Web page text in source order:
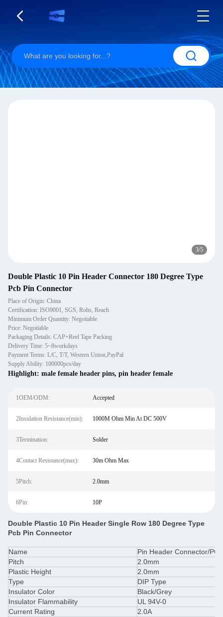
3/5
Double Plastic 10 Pin Header Connector 180 Degree Type
Pcb Pin Connector
Place of Origin: China
Certification: ISO9001, SGS, Rohs, Reach
Minimum Order Quantity: Negotiable
Price: Negotiable
Packaging Details: CAP+Reel Tape Packing
Delivery Time: 5~8workdays
Payment Terms: L/C, T/T, Western Union,PayPal
Supply Ability: 100000pcs/day
Highlight: male female header pins, pin header female
1OEM/ODM: Accepted
2Insulation Resistance(min): 1000M Ohm Min At DC 500V
3Termination: Solder
4Contact Resistance(max): 30m Ohm Max
5Pitch: 2.0mm
6Pin: 10P
Double Plastic 10 Pin Header Single Row 180 Degree Type
Pcb Pin Connector
Name
Pin Header Connector/
Pitch
2.0mm
Plastic Height
2.0mm
Type
DIP Type
Insulator Color
Black/Grey
Insulator Flammability
UL 94V-0
Current Rating
2.0A